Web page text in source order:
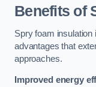
Benefits of
Spry foam insulation
advantages that
approaches.
Improved energy